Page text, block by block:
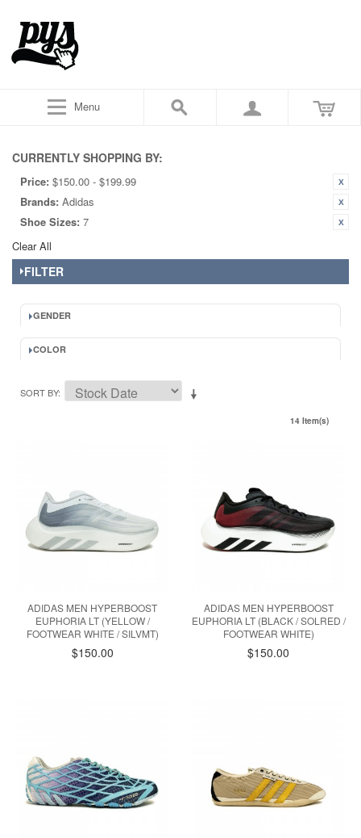
Menu
CURRENTLY SHOPPING BY:
Price: $150.00 - $199.99
Brands: Adidas
Shoe Sizes: 7
Clear All
FILTER
GENDER
COLOR
SORT BY
14 Item(s)
ADIDAS MEN HYPERBOOST
EUPHORIA LT (YELLOW /
FOOTWEAR WHITE / SILVMT)
$150.00
ADIDAS MEN HYPERBOOST
EUPHORIA LT (BLACK / SOLRED /
FOOTWEAR WHITE)
$150.00